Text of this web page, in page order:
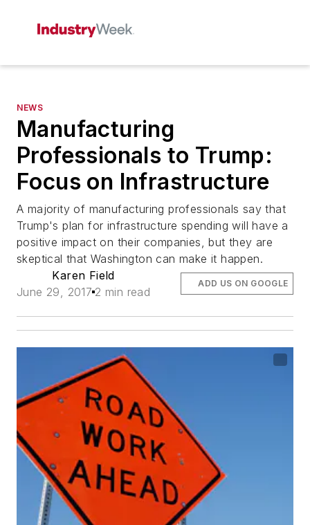
NEWS
Manufacturing
Professionals to Trump:
Focus on Infrastructure
A majority of manufacturing professionals say that
Trump's plan for infrastructure spending will have a
positive impact on their companies, but they are
skeptical that Washington can make it happen.
Karen Field
June 29, 2017 2 min read
ADD US ON GOOGLE